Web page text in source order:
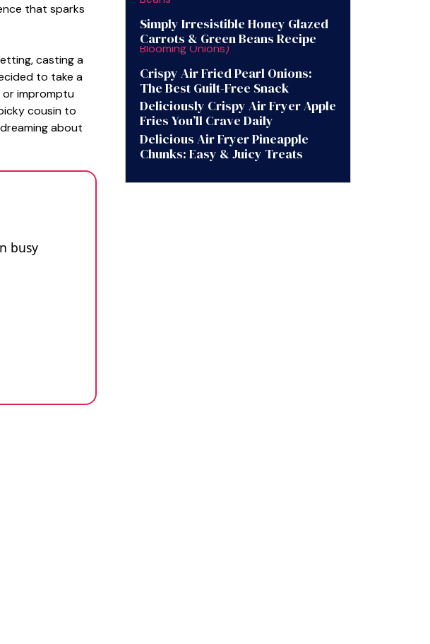
that sparks
casting a
to take a
or impromptu
cousin to
about
busy
Simply Irresistible Honey Glazed
Carrots & Green Beans Recipe
Crispy Air Fried Pearl Onions:
The Best Guilt-Free Snack
Deliciously Crispy Air Fryer Apple
Fries You’ll Crave Daily
Delicious Air Fryer Pineapple
Chunks: Easy & Juicy Treats